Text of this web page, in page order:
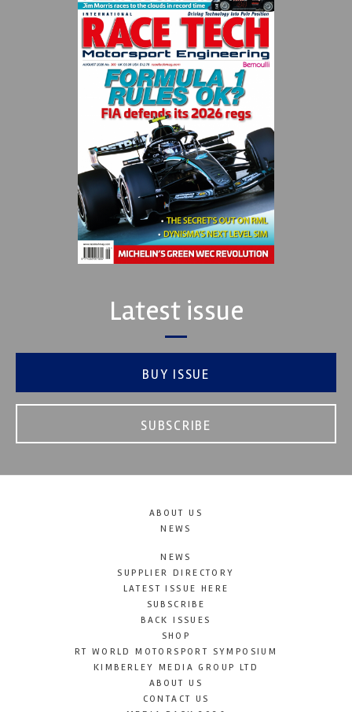
Latest issue
BUY ISSUE
SUBSCRIBE
ABOUT US
NEWS
NEWS
SUPPLIER DIRECTORY
LATEST ISSUE HERE
SUBSCRIBE
BACK ISSUES
SHOP
RT WORLD MOTORSPORT SYMPOSIUM
KIMBERLEY MEDIA GROUP LTD
ABOUT US
CONTACT US